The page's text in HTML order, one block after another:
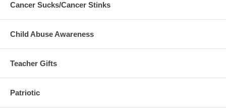
Cancer Sucks/Cancer Stinks
Child Abuse Awareness
Teacher Gifts
Patriotic